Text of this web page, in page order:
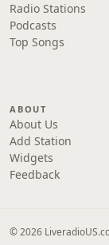
Radio Stations
Podcasts
Top Songs
ABOUT
About Us
Add Station
Widgets
Feedback
© 2026